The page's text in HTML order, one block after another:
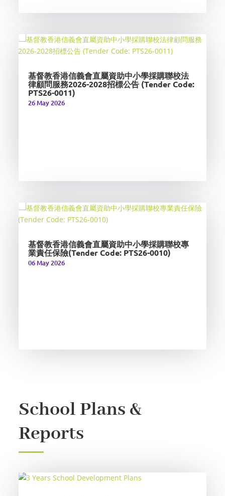
基督教香港信義會直屬資助中小學採購聯校法
律顧問服務2026-2028招標公告 (Tender Code:
PTS26-0011)
26 May 2026
基督教香港信義會直屬資助中小學採購聯校專
業責任保險(Tender Code: PTS26-0010)
06 May 2026
School Plans &
Reports